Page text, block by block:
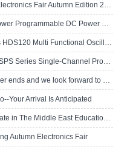
OWON Invites You To The Hong Kong Electronics Fair Autumn Edition 2024
OWON Launches New OWH67 High-Power Programmable DC Power Supply
Master With Precision|OWON Launches HDS120 Multi Functional Oscilloscope Multi..
Silent Operation, Silent Power | OWON SPS Series Single-Channel Programmable D..
Successful ending | The excitement never ends and we look forward to seeing yo..
Your Arrival Is Anticipated
OWON Sincerely Invites You To Participate in The Middle East Educational Techn..
Autumn Electronics Fair